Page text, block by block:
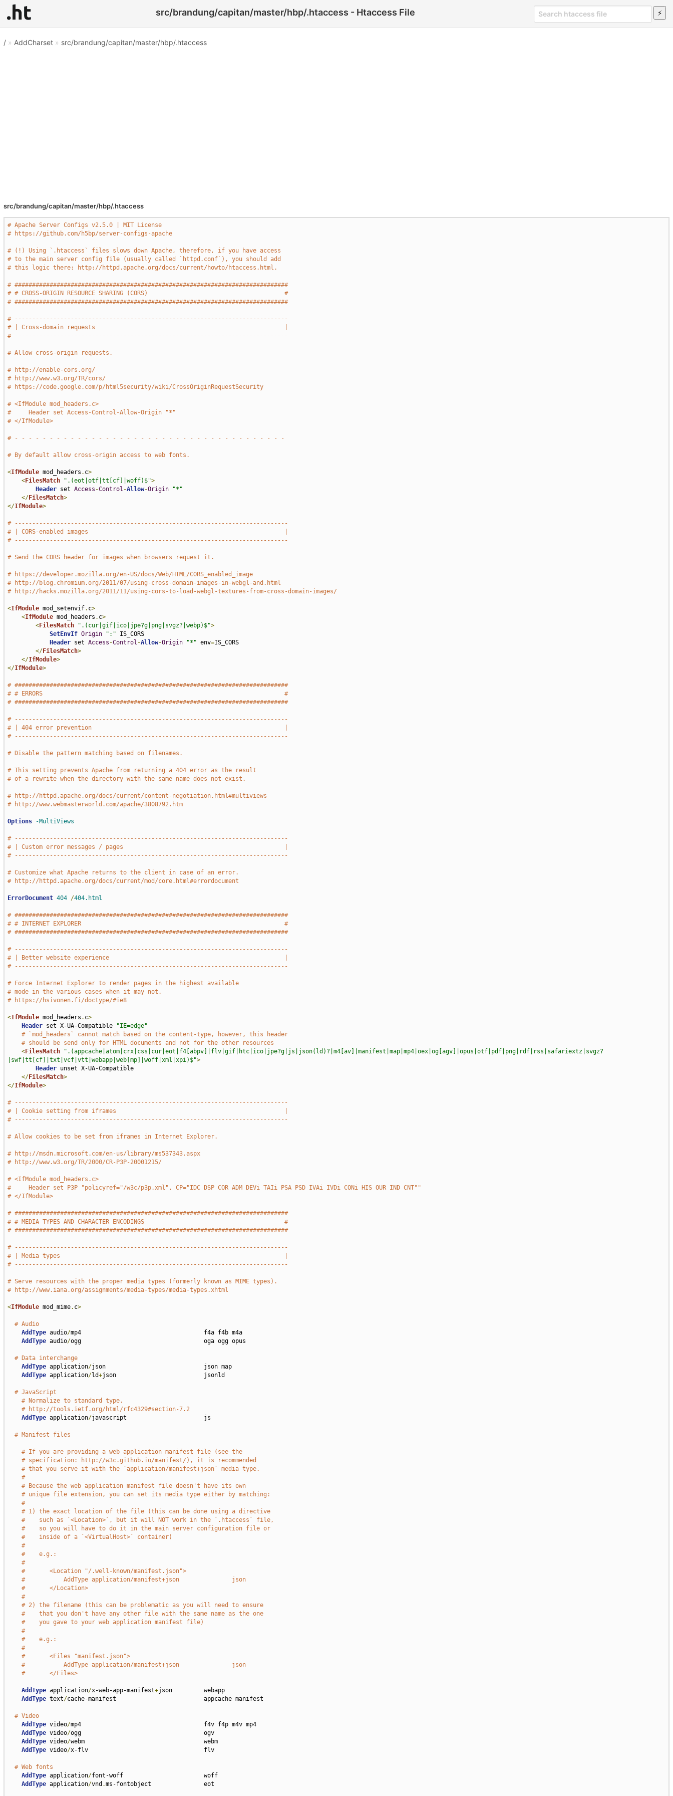
src/brandung/capitan/master/hbp/.htaccess - Htaccess File
/» AddCharset» src/brandung/capitan/master/hbp/.htaccess
src/brandung/capitan/master/hbp/.htaccess
# Apache Server Configs v2.5.0 | MIT License
# https://github.com/h5bp/server-configs-apache
# (!) Using `.htaccess` files slows down Apache, therefore, if you have access
# to the main server config file (usually called `httpd.conf`), you should add
# this logic there: http://httpd.apache.org/docs/current/howto/htaccess.html.
# ##############################################################################
# # CROSS-ORIGIN RESOURCE SHARING (CORS)                                       #
# ##############################################################################
# ------------------------------------------------------------------------------
# | Cross-domain requests                                                      |
# ------------------------------------------------------------------------------
# Allow cross-origin requests.
# http://enable-cors.org/
# http://www.w3.org/TR/cors/
# https://code.google.com/p/html5security/wiki/CrossOriginRequestSecurity
# <IfModule mod_headers.c>
#     Header set Access-Control-Allow-Origin "*"
# </IfModule>
# - - - - - - - - - - - - - - - - - - - - - - - - - - - - - - - - - - - - - - -
# By default allow cross-origin access to web fonts.
<IfModule mod_headers . c>
<FilesMatch ".(eot|otf|tt[cf]|woff)$">
Header set Access -Control -Allow-Origin
"*"
</FilesMatch>
</IfModule>
# ------------------------------------------------------------------------------
# | CORS-enabled images                                                        |
# ------------------------------------------------------------------------------
# Send the CORS header for images when browsers request it.
# https://developer.mozilla.org/en-US/docs/Web/HTML/CORS_enabled_image
# http://blog.chromium.org/2011/07/using-cross-domain-images-in-webgl-and.html
# http://hacks.mozilla.org/2011/11/using-cors-to-load-webgl-textures-from-cross-domain-images/
<IfModule mod_setenvif. c>
<IfModule mod_headers . c>
<FilesMatch ".(cur|gif|ico|jpe?g|png|svgz?|webp)$">
SetEnvIf Origin ":" IS_CORS
Header set Access -Control -Allow-Origin "*" env=IS_CORS
</FilesMatch>
</IfModule>
</IfModule>
# ##############################################################################
# # ERRORS                                                                     #
# ##############################################################################
# ------------------------------------------------------------------------------
# | 404 error prevention                                                       |
# ------------------------------------------------------------------------------
# Disable the pattern matching based on filenames.
# This setting prevents Apache from returning a 404 error as the result
# of a rewrite when the directory with the same name does not exist.
# http://httpd.apache.org/docs/current/content-negotiation.html#multiviews
# http://www.webmasterworld.com/apache/3808792.htm
Options -MultiViews
# ------------------------------------------------------------------------------
# | Custom error messages / pages                                              |
# ------------------------------------------------------------------------------
# Customize what Apache returns to the client in case of an error.
# http://httpd.apache.org/docs/current/mod/core.html#errordocument
ErrorDocument 404 /404.html
# ##############################################################################
# # INTERNET EXPLORER                                                          #
# ##############################################################################
# ------------------------------------------------------------------------------
# | Better website experience                                                  |
# ------------------------------------------------------------------------------
# Force Internet Explorer to render pages in the highest available
# mode in the various cases when it may not.
# https://hsivonen.fi/doctype/#ie8
<IfModule mod_headers . c>
Header set X-UA-Compatible
"IE=edge"
# `mod_headers` cannot match based on the content-type, however, this header
# should be send only for HTML documents and not for the other resources
<FilesMatch
".(appcache|atom|crx|css|cur|eot|f4[abpv]|flv|gif|htc|ico|jpe?g|js|json(ld)?|m4[av]|manifest|map|mp4|oex|og[agv]|opus|otf|pdf|png|rdf|rss|safariextz|svgz?
|swf|tt[cf]|txt|vcf|vtt|webapp|web[mp]|woff|xml|xpi)$">
Header unset X-UA-Compatible
</FilesMatch>
</IfModule>
# ------------------------------------------------------------------------------
# | Cookie setting from iframes                                                |
# ------------------------------------------------------------------------------
# Allow cookies to be set from iframes in Internet Explorer.
# http://msdn.microsoft.com/en-us/library/ms537343.aspx
# http://www.w3.org/TR/2000/CR-P3P-20001215/
# <IfModule mod_headers.c>
#     Header set P3P "policyref="/w3c/p3p.xml", CP="IDC DSP COR ADM DEVi TAIi PSA PSD IVAi IVDi CONi HIS OUR IND CNT""
# </IfModule>
# ##############################################################################
# # MEDIA TYPES AND CHARACTER ENCODINGS                                        #
# ##############################################################################
# ------------------------------------------------------------------------------
# | Media types                                                                |
# ------------------------------------------------------------------------------
# Serve resources with the proper media types (formerly known as MIME types).
# http://www.iana.org/assignments/media-types/media-types.xhtml
<IfModule mod_mime. c>
# Audio
AddType audio/mp4                                   f4a f4b m4a
AddType audio/ogg                                   oga ogg opus
# Data interchange
AddType application/json                            json map
AddType application/ld+json                         jsonld
# JavaScript
# Normalize to standard type.
# http://tools.ietf.org/html/rfc4329#section-7.2
AddType application/javascript                      js
# Manifest files
# If you are providing a web application manifest file (see the
# specification: http://w3c.github.io/manifest/), it is recommended
# that you serve it with the `application/manifest+json` media type.
#
# Because the web application manifest file doesn't have its own
# unique file extension, you can set its media type either by matching:
#
# 1) the exact location of the file (this can be done using a directive
#    such as `<Location>`, but it will NOT work in the `.htaccess` file,
#    so you will have to do it in the main server configuration file or
#    inside of a `<VirtualHost>` container)
#
#    e.g.:
#
#       <Location "/.well-known/manifest.json">
#           AddType application/manifest+json               json
#       </Location>
#
# 2) the filename (this can be problematic as you will need to ensure
#    that you don't have any other file with the same name as the one
#    you gave to your web application manifest file)
#
#    e.g.:
#
#       <Files "manifest.json">
#           AddType application/manifest+json               json
#       </Files>
AddType application/x-web-app-manifest+json         webapp
AddType text/cache-manifest                         appcache manifest
# Video
AddType video/mp4                                   f4v f4p m4v mp4
AddType video/ogg                                   ogv
AddType video/webm                                  webm
AddType video/x-flv                                 flv
# Web fonts
AddType application/font-woff                       woff
AddType application/vnd .ms-fontobject               eot